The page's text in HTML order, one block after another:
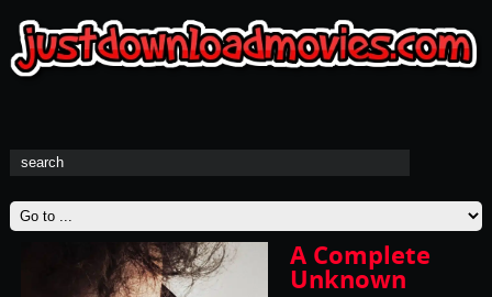
A Complete
Unknown